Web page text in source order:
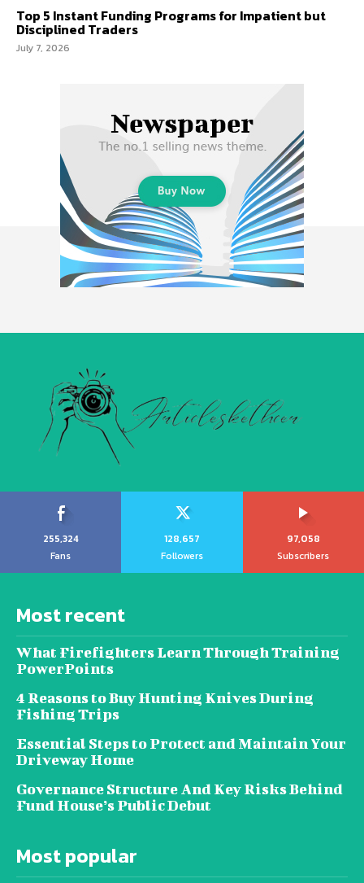
Top 5 Instant Funding Programs for Impatient but
Disciplined Traders
July 7, 2026
255,324
Fans
128,657
Followers
97,058
Subscribers
Most recent
What Firefighters Learn Through Training
PowerPoints
4 Reasons to Buy Hunting Knives During
Fishing Trips
Essential Steps to Protect and Maintain Your
Driveway Home
Governance Structure And Key Risks Behind
Fund House’s Public Debut
Most popular